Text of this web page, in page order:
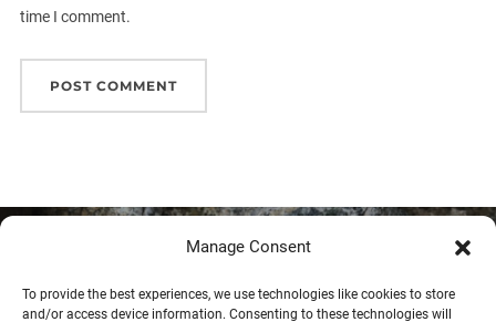
Manage Consent
To provide the best experiences, we use technologies like cookies to store
and/or access device information. Consenting to these technologies will
time I comment.
Post
navigation